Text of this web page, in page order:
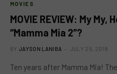
MOVIES
MOVIE REVIEW: My My,
“Mamma Mia 2”?
BY JAYSON LANIBA JULY 25, 2018
Ten years after Mamma Mia!